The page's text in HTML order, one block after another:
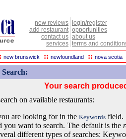
new reviews
add restaurant
contact us
services
login/register
opportunities
about us
terms and
new brunswick :: newfoundland :: nova scotia
Your search
on available restaurants:
are looking for in the Keywords field.
you want to search. The default is the
different types of searches: